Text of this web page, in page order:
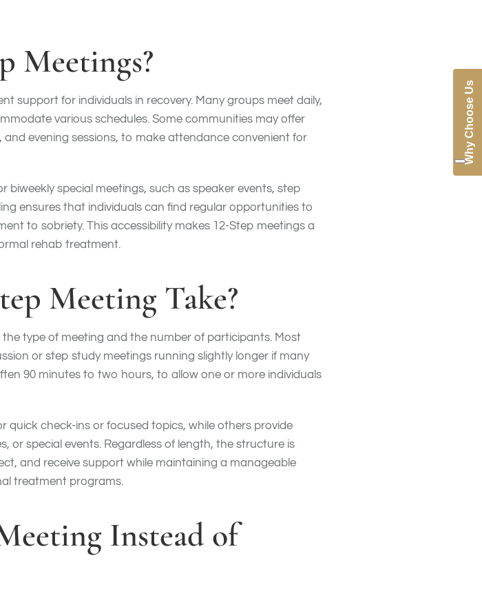
Meetings?
support for individuals in recovery. Many groups meet daily,
various schedules. Some communities may offer
evening sessions, to make attendance convenient for
biweekly special meetings, such as speaker events, step
ensures that individuals can find regular opportunities to
to sobriety. This accessibility makes 12-Step meetings a
rehab treatment.
Meeting Take?
type of meeting and the number of participants. Most
or step study meetings running slightly longer if many
90 minutes to two hours, to allow one or more individuals
quick check-ins or focused topics, while others provide
or special events. Regardless of length, the structure is
and receive support while maintaining a manageable
treatment programs.
Instead of
Why Choose Us